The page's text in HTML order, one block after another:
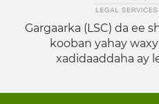
Gargaarka (LSC) da ee
kooban yahay
xadidaaddaha ay